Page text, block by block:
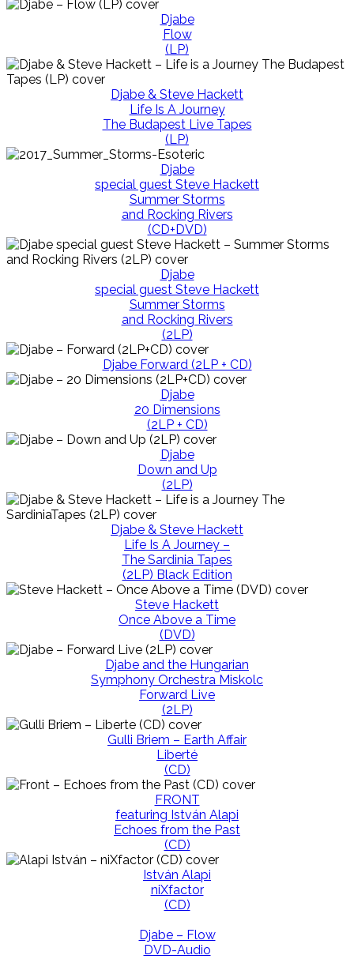
Djabe
Flow
(LP)
Djabe & Steve Hackett
Life Is A Journey
The Budapest Live Tapes
(LP)
Djabe
special guest Steve Hackett
Summer Storms
and Rocking Rivers
(CD+DVD)
Djabe
special guest Steve Hackett
Summer Storms
and Rocking Rivers
(2LP)
Djabe Forward (2LP + CD)
Djabe
20 Dimensions
(2LP + CD)
Djabe
Down and Up
(2LP)
Djabe & Steve Hackett
Life Is A Journey –
The Sardinia Tapes
(2LP) Black Edition
Steve Hackett
Once Above a Time
(DVD)
Djabe and the Hungarian
Symphony Orchestra Miskolc
Forward Live
(2LP)
Gulli Briem – Earth Affair
Liberté
(CD)
FRONT
featuring István Alapi
Echoes from the Past
(CD)
István Alapi
niXfactor
(CD)
Djabe – Flow
DVD-Audio